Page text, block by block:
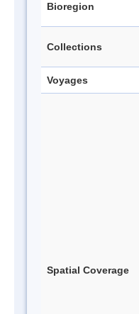
Bioregion
Collections
Voyages
Spatial Coverage